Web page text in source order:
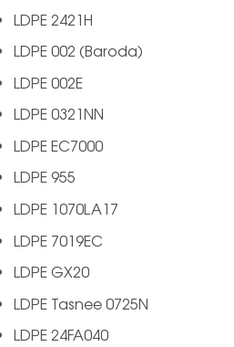
LDPE 2421H
LDPE 002 (Baroda)
LDPE 002E
LDPE 0321NN
LDPE EC7000
LDPE 955
LDPE 1070LA17
LDPE 7019EC
LDPE GX20
LDPE Tasnee 0725N
LDPE 24FA040